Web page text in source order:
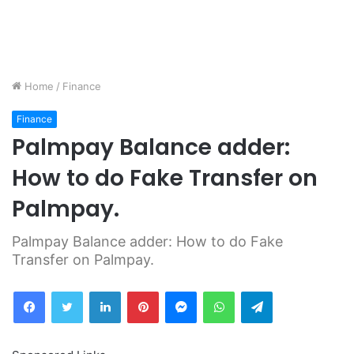
Home / Finance
Finance
Palmpay Balance adder:
How to do Fake Transfer on
Palmpay.
Palmpay Balance adder: How to do Fake
Transfer on Palmpay.
FacebookTwitter LinkedInPinterestMessengerWhatsAppTelegram